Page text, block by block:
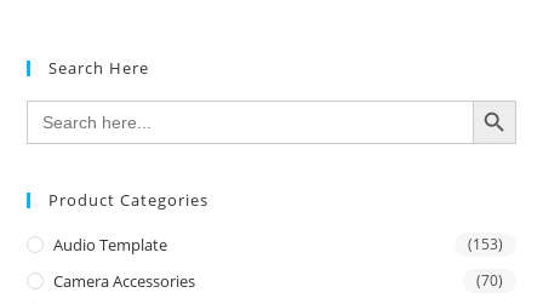
Search Here
Search
for:
SEARCH BUTTON
Product Categories
Audio Template (153)
Camera Accessories (70)